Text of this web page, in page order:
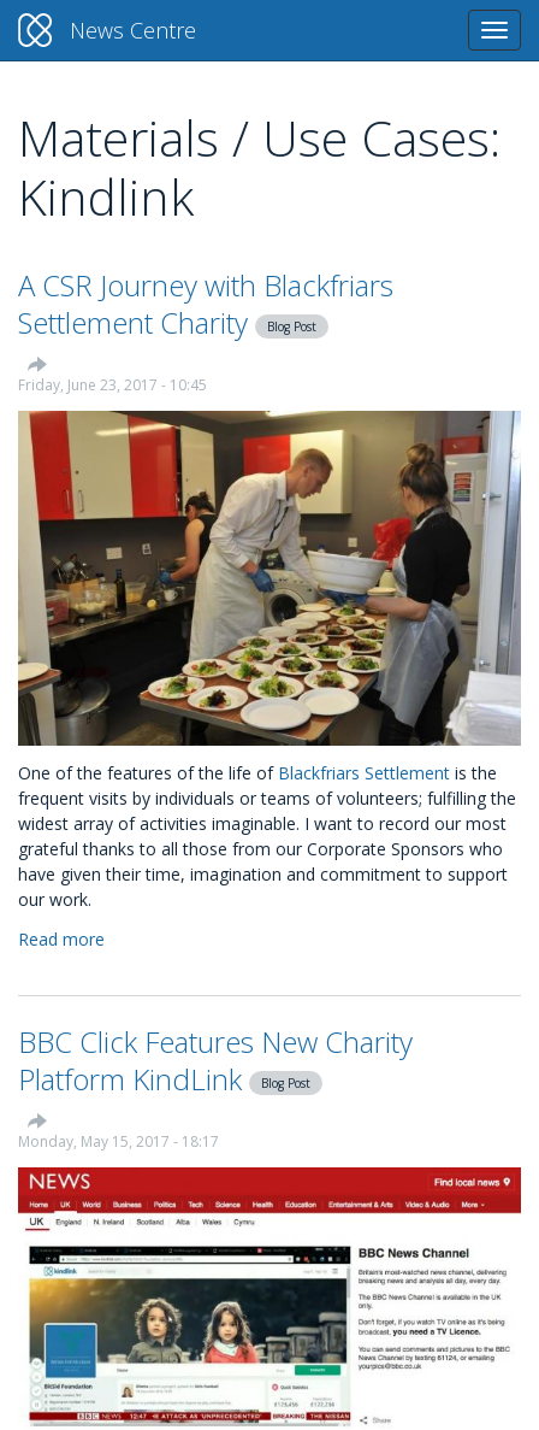
Skip
main
content
News Centre
Materials / Use Cases:
Kindlink
A CSR Journey with Blackfriars
Settlement Charity
Blog Post
Friday, June 23, 2017 - 10:45
One of the features of the life of Blackfriars Settlement is the
frequent visits by individuals or teams of volunteers; fulfilling the
widest array of activities imaginable. I want to record our most
grateful thanks to all those from our Corporate Sponsors who
have given their time, imagination and commitment to support
our work.
Read more
CSR
with
Blackfriars
Settlement
BBC Click Features New Charity
Platform KindLink
Blog Post
Monday, May 15, 2017 - 18:17